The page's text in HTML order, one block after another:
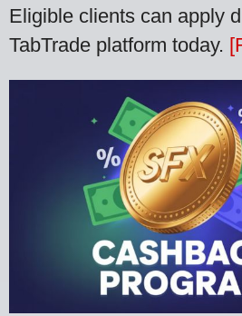
Eligible clients can apply
TabTrade platform today.